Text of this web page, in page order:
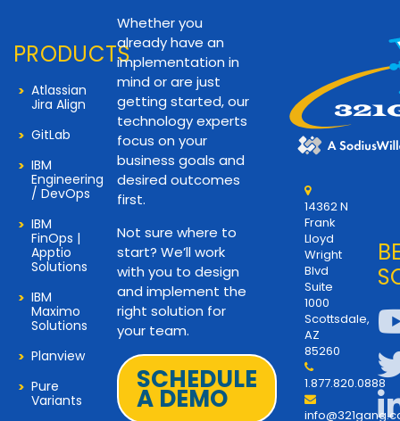
PRODUCTS
Atlassian
Jira Align
GitLab
IBM
Engineering
/ DevOps
IBM
FinOps |
Apptio
Solutions
IBM
Maximo
Solutions
Planview
Pure
Variants
Whether you
already have an
implementation in
mind or are just
getting started, our
technology experts
focus on your
business goals and
desired outcomes
first.
Not sure where to
start? We’ll work
with you to design
and implement the
right solution for
your team.
SCHEDULE
A DEMO
14362 N
Frank
Lloyd
Wright
Blvd
Suite
1000
Scottsdale,
AZ
85260
1.877.820.0888